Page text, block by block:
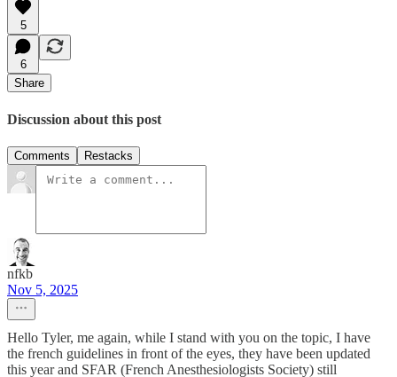
5
6
Share
Discussion about this post
Comments Restacks
nfkb
Nov 5, 2025
Hello Tyler, me again, while I stand with you on the topic, I have
the french guidelines in front of the eyes, they have been updated
this year and SFAR (French Anesthesiologists Society) still